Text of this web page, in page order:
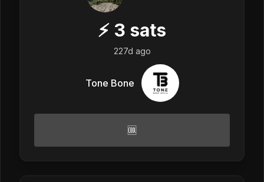
⚡ 3 sats
227d ago
Tone Bone
🆒